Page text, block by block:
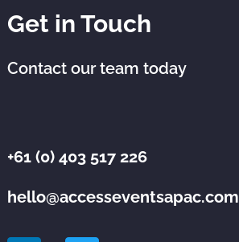
Get in Touch
Contact our team today
+61 (0) 403 517 226
hello@accesseventsapac.com